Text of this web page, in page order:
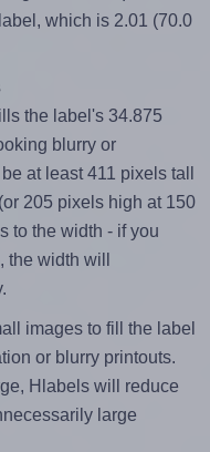
which is 2.01 (70.0
the label's 34.875
blurry or
at least 411 pixels tall
205 pixels high at 150
to the width - if you
width will
images to fill the label
or blurry printouts.
Hlabels will reduce
large